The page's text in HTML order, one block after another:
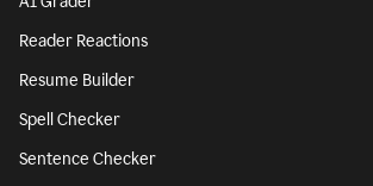
Reader Reactions
Resume Builder
Spell Checker
Sentence Checker